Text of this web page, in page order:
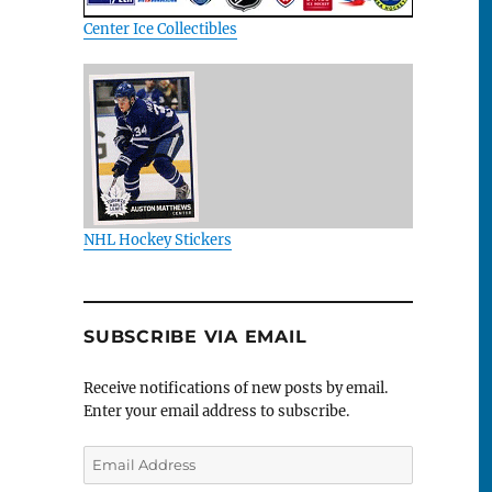
Center Ice Collectibles
NHL Hockey Stickers
SUBSCRIBE VIA EMAIL
Receive notifications of new posts by email.
Enter your email address to subscribe.
Email
Address